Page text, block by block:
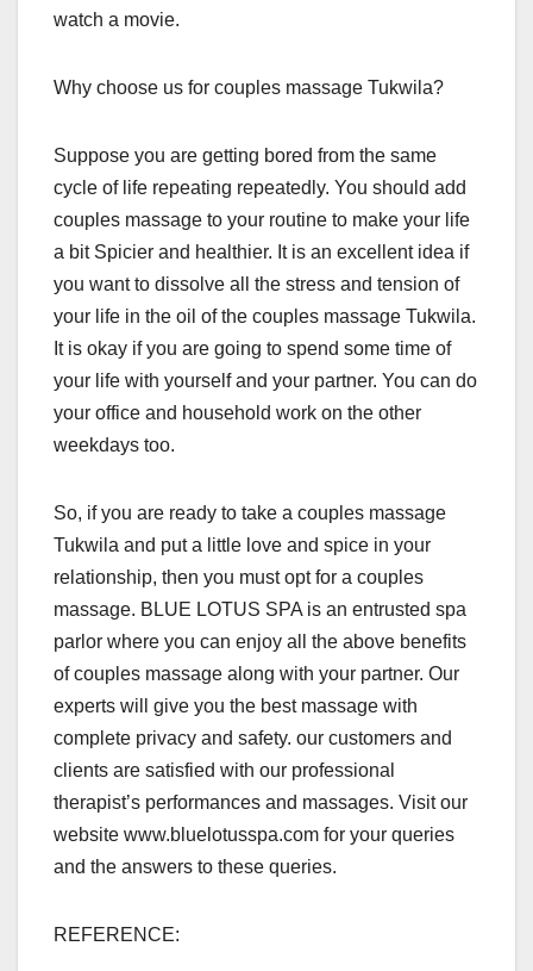
watch a movie.
Why choose us for couples massage Tukwila?
Suppose you are getting bored from the same
cycle of life repeating repeatedly. You should add
couples massage to your routine to make your life
a bit Spicier and healthier. It is an excellent idea if
you want to dissolve all the stress and tension of
your life in the oil of the couples massage Tukwila.
It is okay if you are going to spend some time of
your life with yourself and your partner. You can do
your office and household work on the other
weekdays too.
So, if you are ready to take a couples massage
Tukwila and put a little love and spice in your
relationship, then you must opt for a couples
massage. BLUE LOTUS SPA is an entrusted spa
parlor where you can enjoy all the above benefits
of couples massage along with your partner. Our
experts will give you the best massage with
complete privacy and safety. our customers and
clients are satisfied with our professional
therapist’s performances and massages. Visit our
website www.bluelotusspa.com for your queries
and the answers to these queries.
REFERENCE: